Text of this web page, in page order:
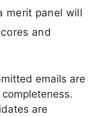
merit panel will
and
emails are
are